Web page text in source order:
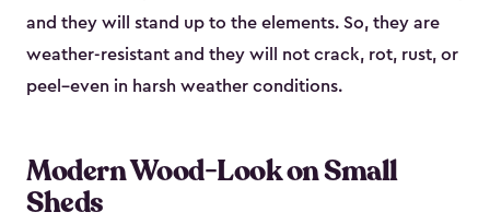
and they will stand up to the elements. So, they are
weather-resistant and they will not crack, rot, rust, or
peel–even in harsh weather conditions.
Modern Wood-Look on Small
Sheds